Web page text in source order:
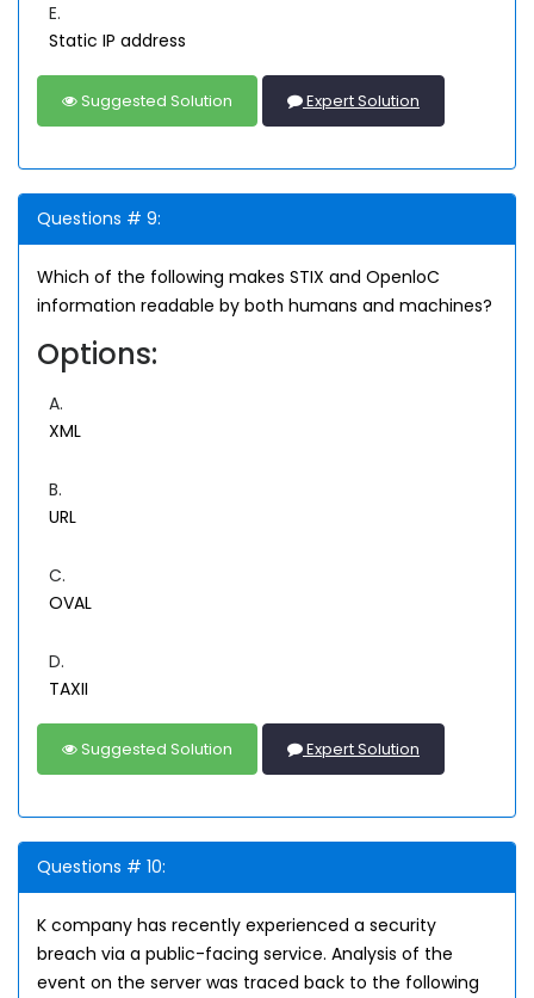
E.
Static IP address
Suggested Solution Expert Solution
Questions # 9:
Which of the following makes STIX and OpenloC
information readable by both humans and machines?
Options:
A.
XML
B.
URL
C.
OVAL
D.
TAXII
Suggested Solution Expert Solution
Questions # 10:
K company has recently experienced a security
breach via a public-facing service. Analysis of the
event on the server was traced back to the following